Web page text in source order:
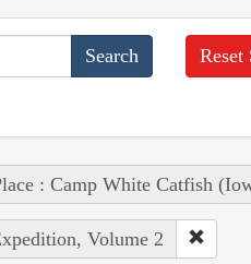
Reset
: Camp White Catfish
Volume 2